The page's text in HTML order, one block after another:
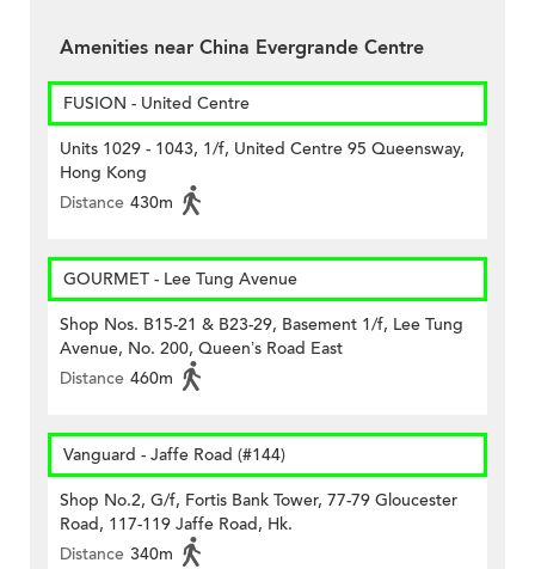
Amenities near China Evergrande Centre
FUSION - United Centre
Units 1029 - 1043, 1/f, United Centre 95 Queensway,
Hong Kong
Distance 430m
GOURMET - Lee Tung Avenue
Shop Nos. B15-21 & B23-29, Basement 1/f, Lee Tung
Avenue, No. 200, Queen’s Road East
Distance 460m
Vanguard - Jaffe Road (#144)
Shop No.2, G/f, Fortis Bank Tower, 77-79 Gloucester
Road, 117-119 Jaffe Road, Hk.
Distance 340m